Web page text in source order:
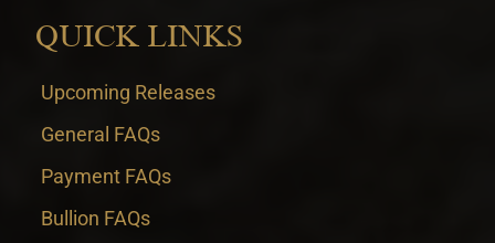
QUICK LINKS
Upcoming Releases
General FAQs
Payment FAQs
Bullion FAQs